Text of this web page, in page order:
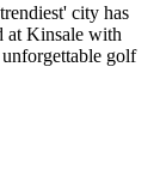
city has
at Kinsale with
golf